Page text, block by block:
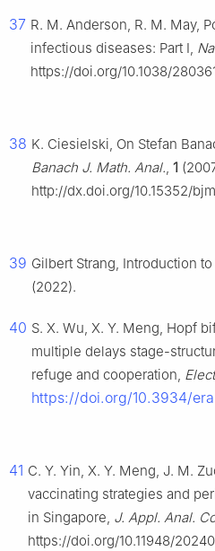
37 R. M. Anderson, R. M. May,
infectious diseases: Part I,
https://doi.org/10.1038/
38 K. Ciesielski, On Stefan
Banach J. Math. Anal., 1
http://dx.doi.org/10.15352/
39 Gilbert Strang, Introduction
(2022).
40 S. X. Wu, X. Y. Meng, Hopf
multiple delays stage-
refuge and cooperation,
https://doi.org/10.3934/
41 C. Y. Yin, X. Y. Meng, J. M.
vaccinating strategies and
in Singapore, J. Appl. Anal.
https://doi.org/10.11948/